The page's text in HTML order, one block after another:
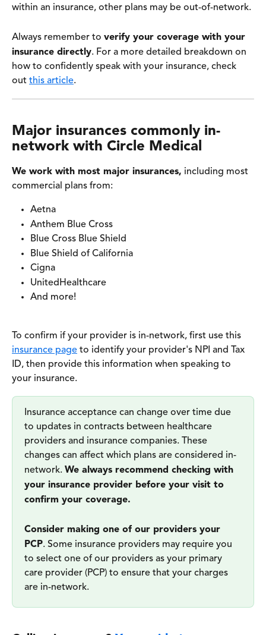
within an insurance, other plans may be out-of-network.
Always remember to verify your coverage with your
insurance directly. For a more detailed breakdown on
how to confidently speak with your insurance, check
out this article.
Major insurances commonly in-
network with Circle Medical
We work with most major insurances, including most
commercial plans from:
Aetna
Anthem Blue Cross
Blue Cross Blue Shield
Blue Shield of California
Cigna
UnitedHealthcare
And more!
To confirm if your provider is in-network, first use this
insurance page to identify your provider's NPI and Tax
ID, then provide this information when speaking to
your insurance.
Insurance acceptance can change over time due
to updates in contracts between healthcare
providers and insurance companies. These
changes can affect which plans are considered in-
network. We always recommend checking with
your insurance provider before your visit to
confirm your coverage.
Consider making one of our providers your
PCP. Some insurance providers may require you
to select one of our providers as your primary
care provider (PCP) to ensure that your charges
are in-network.